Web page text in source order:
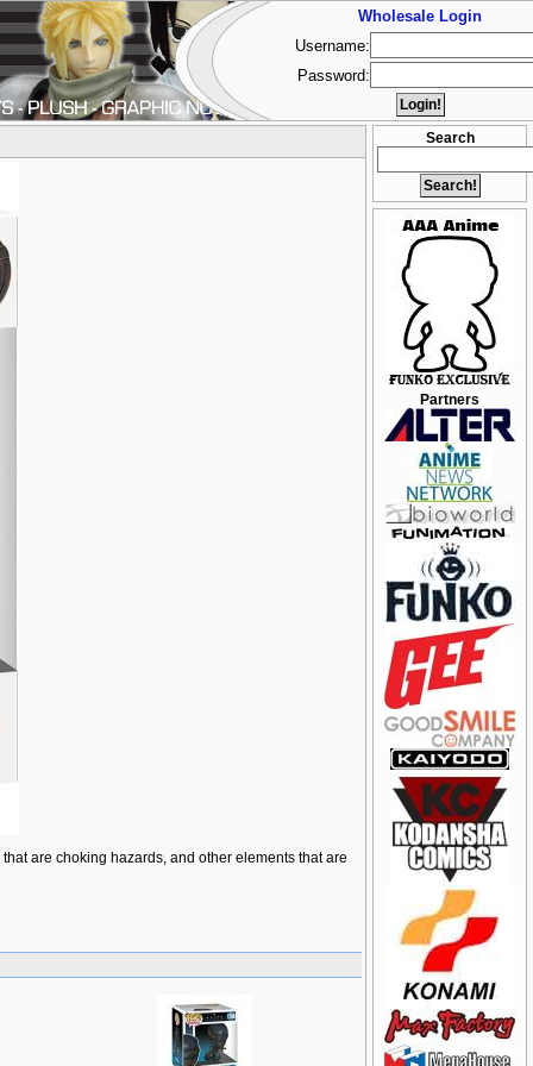
Search
Partners
are choking hazards, and other elements that are
Wholesale Login
Username:
Password: